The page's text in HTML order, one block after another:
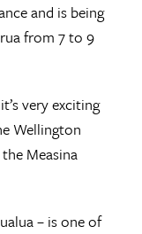
and is being
from 7 to 9
very exciting
Wellington
Measina
– is one of